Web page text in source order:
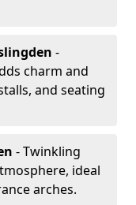
-
charm and
and seating
- Twinkling
ideal
arches.